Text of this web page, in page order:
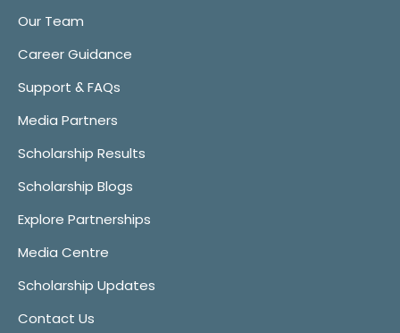
Our Team
Career Guidance
Support & FAQs
Media Partners
Scholarship Results
Scholarship Blogs
Explore Partnerships
Media Centre
Scholarship Updates
Contact Us